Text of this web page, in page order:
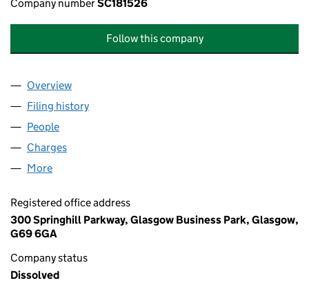
Company numberSC181526
Follow this company
Company
Overview
Filing history
People
Charges
More
Registered office address
300 Springhill Parkway, Glasgow Business Park, Glasgow,
G69 6GA
Company status
Dissolved